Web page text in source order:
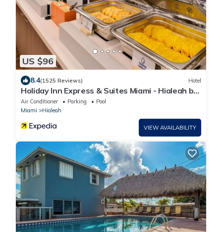
US $96
8.4(1525 Reviews) Hotel
Holiday Inn Express & Suites Miami - Hialeah by
IHG
Air Conditioner Parking
Pool
Miami
Hialeah
VIEW AVAILABILITY